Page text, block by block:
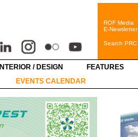
ROF Media
E-Newsletter
Search PRC
INTERIOR / DESIGN FEATURES
EVENTS CALENDAR